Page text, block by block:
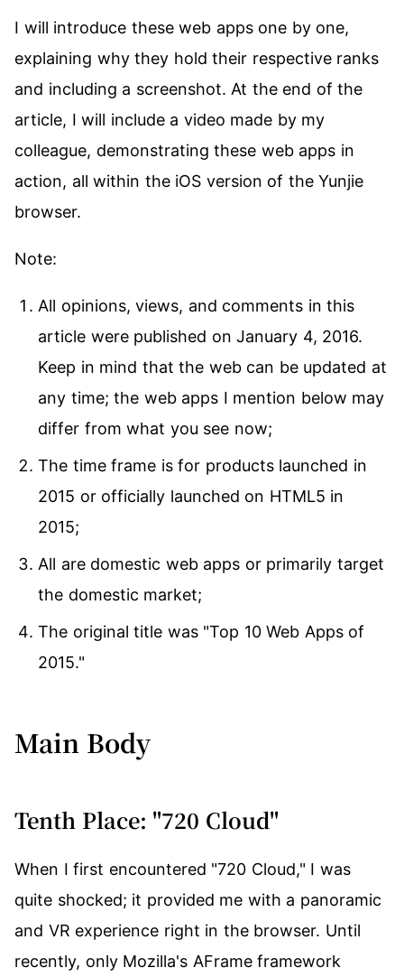
I will introduce these web apps one by one,
explaining why they hold their respective ranks
and including a screenshot. At the end of the
article, I will include a video made by my
colleague, demonstrating these web apps in
action, all within the iOS version of the Yunjie
browser.
Note:
All opinions, views, and comments in this
article were published on January 4, 2016.
Keep in mind that the web can be updated at
any time; the web apps I mention below may
differ from what you see now;
The time frame is for products launched in
2015 or officially launched on HTML5 in
2015;
All are domestic web apps or primarily target
the domestic market;
The original title was "Top 10 Web Apps of
2015."
Main Body
Tenth Place: "720 Cloud"
When I first encountered "720 Cloud," I was
quite shocked; it provided me with a panoramic
and VR experience right in the browser. Until
recently, only Mozilla's AFrame framework